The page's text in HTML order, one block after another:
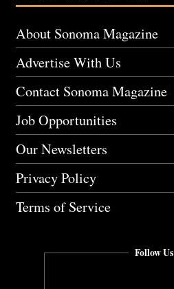
About Sonoma Magazine
Advertise With Us
Contact Sonoma Magazine
Job Opportunities
Our Newsletters
Privacy Policy
Terms of Service
Follow Us